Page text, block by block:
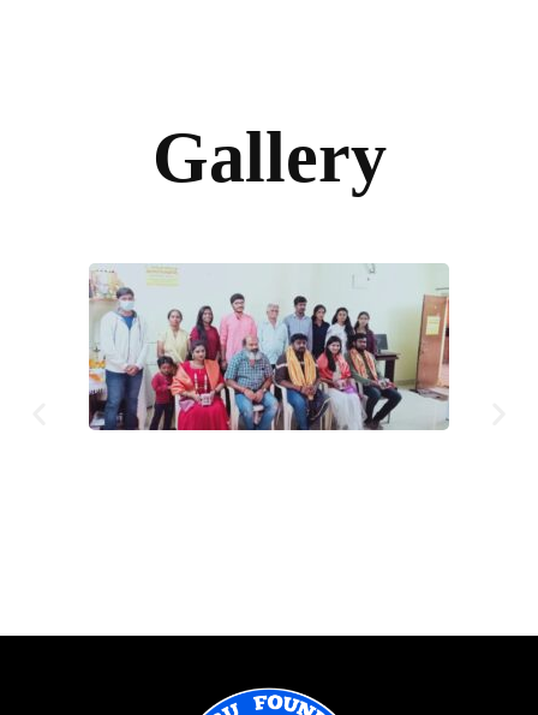
Gallery